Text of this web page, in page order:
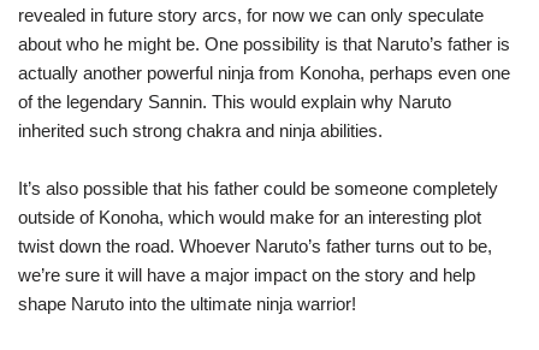
revealed in future story arcs, for now we can only speculate
about who he might be. One possibility is that Naruto’s father is
actually another powerful ninja from Konoha, perhaps even one
of the legendary Sannin. This would explain why Naruto
inherited such strong chakra and ninja abilities.
It’s also possible that his father could be someone completely
outside of Konoha, which would make for an interesting plot
twist down the road. Whoever Naruto’s father turns out to be,
we’re sure it will have a major impact on the story and help
shape Naruto into the ultimate ninja warrior!